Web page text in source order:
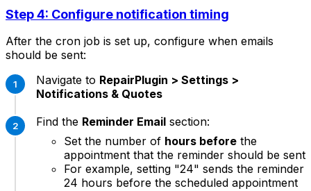
Step 4: Configure notification timing
After the cron job is set up, configure when emails
should be sent:
Navigate to RepairPlugin > Settings >
Notifications & Quotes
Find the Reminder Email section:
Set the number of hours before the
appointment that the reminder should be sent
For example, setting "24" sends the reminder
24 hours before the scheduled appointment